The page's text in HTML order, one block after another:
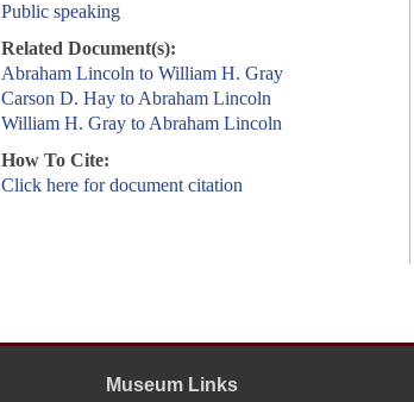
Public speaking
Related Document(s):
Abraham Lincoln to William H. Gray
Carson D. Hay to Abraham Lincoln
William H. Gray to Abraham Lincoln
How To Cite:
Click here for document citation
Museum Links